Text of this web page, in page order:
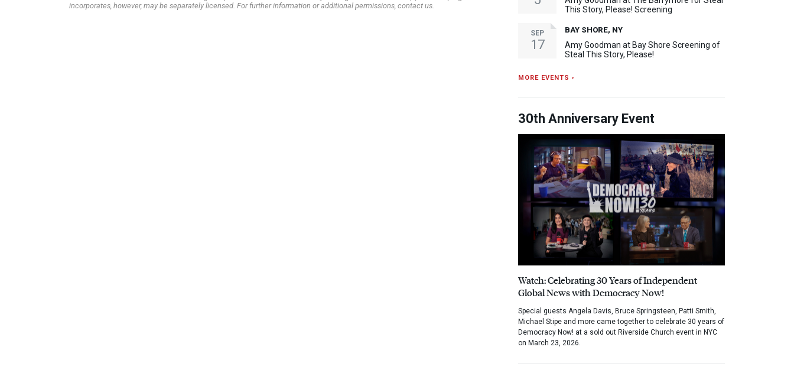
incorporates, however, may be separately licensed. For further information or additional permissions, contact us.
This Story, Please! Screening
SEP
17
BAY SHORE, NY
Amy Goodman at Bay Shore Screening of
Steal This Story, Please!
MORE EVENTS ›
30th Anniversary Event
Watch: Celebrating 30 Years of Independent
Global News with Democracy Now!
Special guests Angela Davis, Bruce Springsteen, Patti Smith,
Michael Stipe and more came together to celebrate 30 years of
Democracy Now! at a sold out Riverside Church event in NYC
on March 23, 2026.